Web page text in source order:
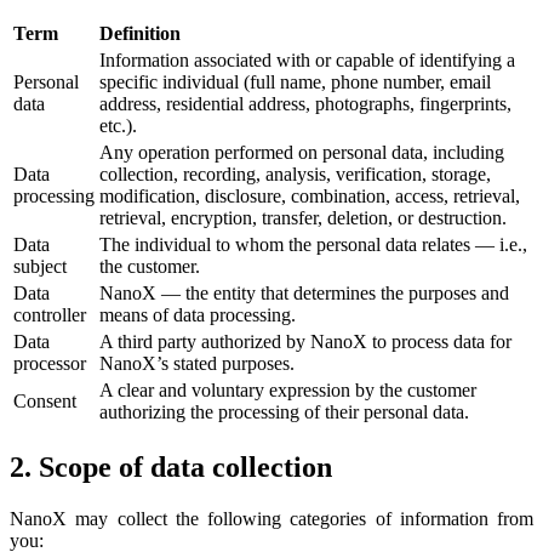
Term Definition
Personal
data
Information associated with or capable of identifying a
specific individual (full name, phone number, email
address, residential address, photographs, fingerprints,
etc.).
Data
processing
Any operation performed on personal data, including
collection, recording, analysis, verification, storage,
modification, disclosure, combination, access, retrieval,
retrieval, encryption, transfer, deletion, or destruction.
Data
subject
The individual to whom the personal data relates — i.e.,
the customer.
Data
controller
NanoX — the entity that determines the purposes and
means of data processing.
Data
processor
A third party authorized by NanoX to process data for
NanoX’s stated purposes.
Consent
A clear and voluntary expression by the customer
authorizing the processing of their personal data.
2. Scope of data collection
NanoX may collect the following categories of information from
you: